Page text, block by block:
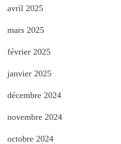
avril 2025
mars 2025
février 2025
janvier 2025
décembre 2024
novembre 2024
octobre 2024